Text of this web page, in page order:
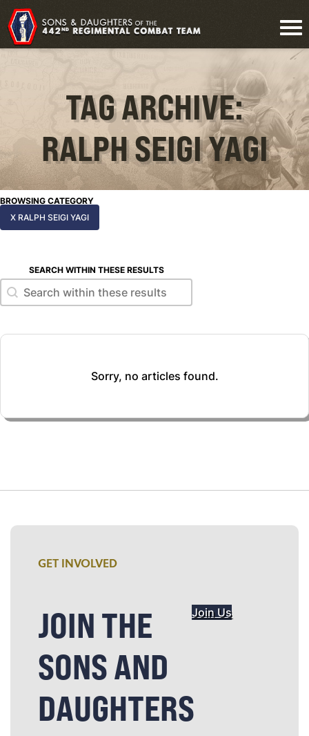
TAG ARCHIVE:
RALPH SEIGI YAGI
BROWSING CATEGORY
X RALPH SEIGI YAGI
SEARCH WITHIN THESE RESULTS
Search within these results
Search within these results
Sorry, no articles found.
GET INVOLVED
JOIN THE
SONS AND
DAUGHTERS
Join Us